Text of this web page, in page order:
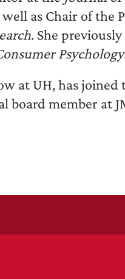
well as Chair of the
. She
Psychology
at UH, has
board member at